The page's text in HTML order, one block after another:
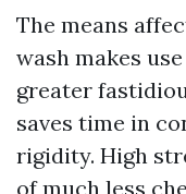
The means
wash makes
greater
saves time in
rigidity. High
of much less